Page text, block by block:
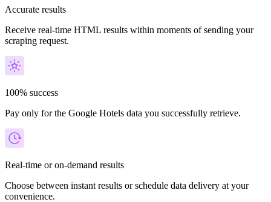
Accurate results
Receive real-time HTML results within moments of sending your
scraping request.
100% success
Pay only for the Google Hotels data you successfully retrieve.
Real-time or on-demand results
Choose between instant results or schedule data delivery at your
convenience.